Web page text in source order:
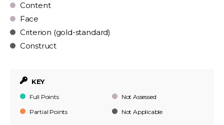
Content
Face
Criterion (gold-standard)
Construct
KEY
Full Points
Not Assessed
Partial Points
Not Applicable